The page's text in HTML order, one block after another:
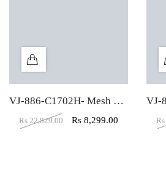
VJ-886-C1702H- Mesh High Back Revolving Chair
Rs 22,829.00 Rs8,299.00 Rs